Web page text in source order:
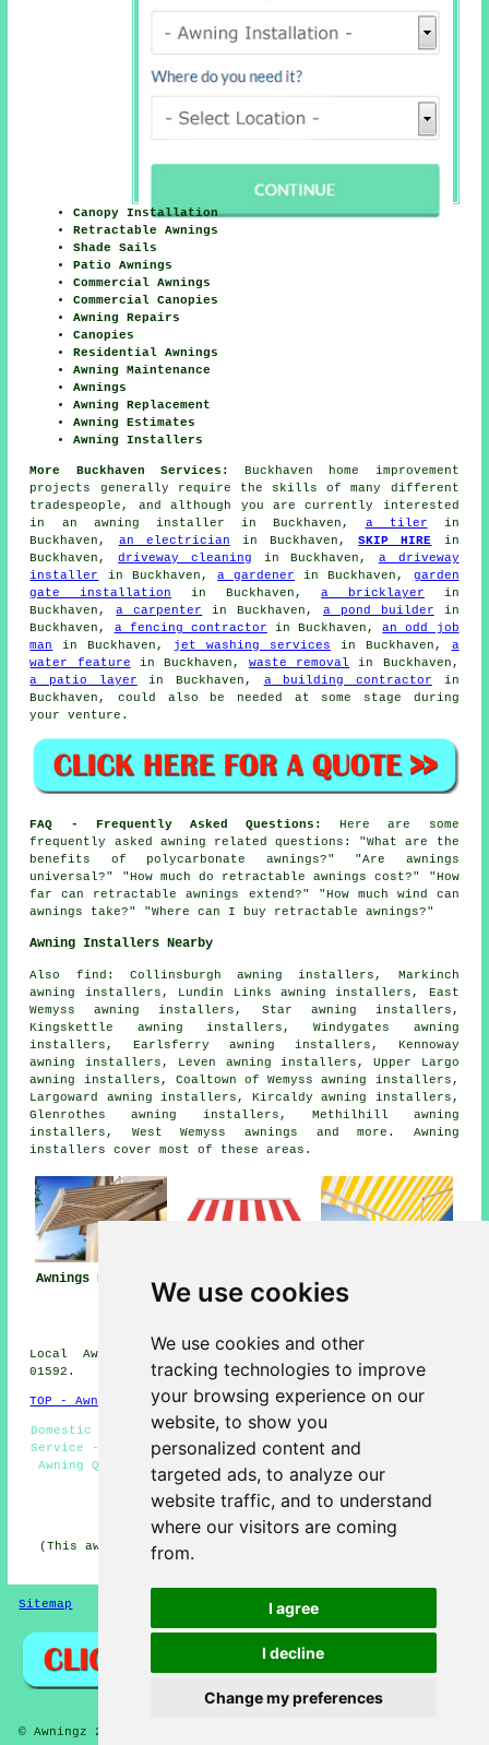
We use cookies
We use cookies and other
tracking technologies to improve
your browsing experience on our
website, to show you
personalized content and
targeted ads, to analyze our
website traffic, and to understand
where our visitors are coming
from.
I agree
I decline
Change my preferences
Canopy Installation
Retractable Awnings
Shade Sails
Patio Awnings
Commercial Awnings
Commercial Canopies
Awning Repairs
Canopies
Residential Awnings
Awning Maintenance
Awnings
Awning Replacement
Awning Estimates
Awning Installers
More Buckhaven Services:
Buckhaven home improvement
projects generally require the skills of many different
tradespeople, and although you are currently interested
in an awning installer in Buckhaven, a tiler in
Buckhaven, an electrician in Buckhaven,SKIP HIRE in
Buckhaven,driveway cleaning in Buckhaven, a driveway
installer
in Buckhaven, a gardener in Buckhaven, garden
gate installation in Buckhaven,a bricklayer in
Buckhaven,a carpenter in Buckhaven, a pond builder in
Buckhaven, a fencing contractor in Buckhaven,an odd job
man
in Buckhaven, jet washing services in Buckhaven, a
water feature in Buckhaven,waste removal
in Buckhaven,
a patio layer in Buckhaven, a building contractor in
Buckhaven, could also be needed at some stage during
your venture.
FAQ - Frequently Asked Questions:
Here are some
frequently asked awning related questions: "What are the
benefits of polycarbonate awnings?" "Are awnings
universal?" "How much do retractable awnings cost?" "How
far can retractable awnings extend?" "How much wind can
awnings take?" "Where can I buy retractable awnings?"
Awning Installers Nearby
Also find : Collinsburgh awning installers, Markinch
awning installers, Lundin Links awning installers, East
Wemyss awning installers, Star awning installers,
Kingskettle awning installers, Windygates awning
installers, Earlsferry awning installers, Kennoway
awning installers, Leven awning installers, Upper Largo
awning installers, Coaltown of Wemyss awning installers,
Largoward awning installers, Kircaldy awning installers,
Glenrothes awning installers, Methilhill awning
installers, West Wemyss awnings and more. Awning
installers cover most of these areas.
Awnings Buckhaven
Installation Near
Local Awning Installers in KY8 area, Dialling code
01592.
TOP - Awnings Buckhaven
Domestic Awnings - Awnings Near Me - Awning Installation
Service - Awning Fitters Buckhaven - Awnings Buckhaven -
Awning Quotes - Awning Installation Buckhaven - Awning
Maintenance - Canopy Installers
HOME - AWNINGS UK
(This awnings Buckhaven article was revised and updated
Sitemap
© Awningz 2026 - Awning Installers Buckhaven (KY8) Area